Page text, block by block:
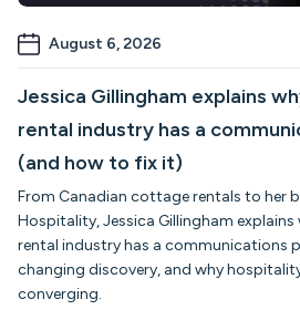
August 6, 2026
Jessica Gillingham explains
rental industry has a
(and how to fix it)
From Canadian cottage rentals to her
Hospitality, Jessica Gillingham
rental industry has a communications
changing discovery, and why
converging.